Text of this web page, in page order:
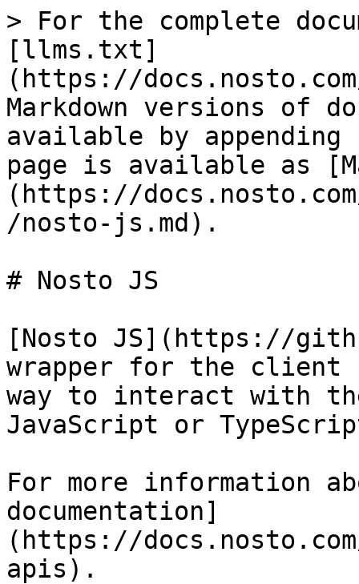
> For the complete
[llms.txt]
(https://
Markdown versions of
available by
page is available as
(https://
/nosto-js.md).
# Nosto JS
[Nosto JS](https://
wrapper for the client
way to interact with
JavaScript or
For more information
documentation]
(https://
apis).